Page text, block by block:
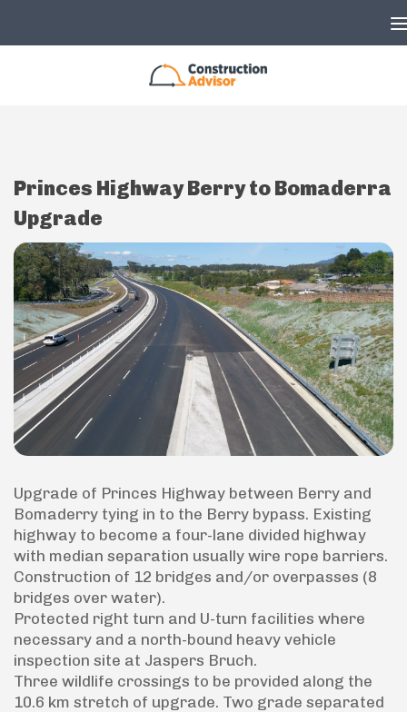
Princes Highway Berry to Bomaderra
Upgrade
Upgrade of Princes Highway between Berry and
Bomaderry tying in to the Berry bypass. Existing
highway to become a four-lane divided highway
with median separation usually wire rope barriers.
Construction of 12 bridges and/or overpasses (8
bridges over water).
Protected right turn and U-turn facilities where
necessary and a north-bound heavy vehicle
inspection site at Jaspers Bruch.
Three wildlife crossings to be provided along the
10.6 km stretch of upgrade. Two grade separated